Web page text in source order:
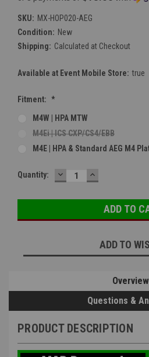
SKU: MX-HOP020-AEG
Condition: New
Shipping: Calculated at Checkout
Available at Event Mobile Store: true
Fitment: *
M4W | HPA MTW
M4Ei | ICS CXP/CS4/EBB
M4E | HPA & Standard AEG M4
Current
Quantity: DECREASE
QUANTITY:
INCREASE
QUANTITY:
ADD TO
Overview
Questions &
PRODUCT DESCRIPTION